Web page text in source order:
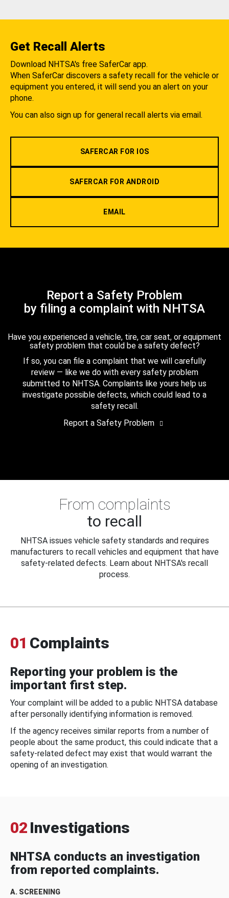
Get Recall Alerts
Download NHTSA's free SaferCar app.
When SaferCar discovers a safety recall for the vehicle or
equipment you entered, it will send you an alert on your
phone.
You can also sign up for general recall alerts via email.
SAFERCAR FOR IOS
SAFERCAR FOR ANDROID
EMAIL
Report a Safety Problem
by filing a complaint with NHTSA
Have you experienced a vehicle, tire, car seat, or equipment
safety problem that could be a safety defect?
If so, you can file a complaint that we will carefully
review — like we do with every safety problem
submitted to NHTSA. Complaints like yours help us
investigate possible defects, which could lead to a
safety recall.
Report a Safety Problem
From complaints
to recall
NHTSA issues vehicle safety standards and requires
manufacturers to recall vehicles and equipment that have
safety-related defects. Learn about NHTSA's recall
process.
01 Complaints
Reporting your problem is the
important first step.
Your complaint will be added to a public NHTSA database
after personally identifying information is removed.
If the agency receives similar reports from a number of
people about the same product, this could indicate that a
safety-related defect may exist that would warrant the
opening of an investigation.
02 Investigations
NHTSA conducts an investigation
from reported complaints.
A. SCREENING